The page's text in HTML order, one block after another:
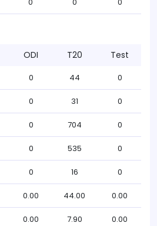
ODI T20 Test
0 44 0
0 31 0
0 704 0
0 535 0
0 16 0
0.00 44.00 0.00
0.00 7.90 0.00